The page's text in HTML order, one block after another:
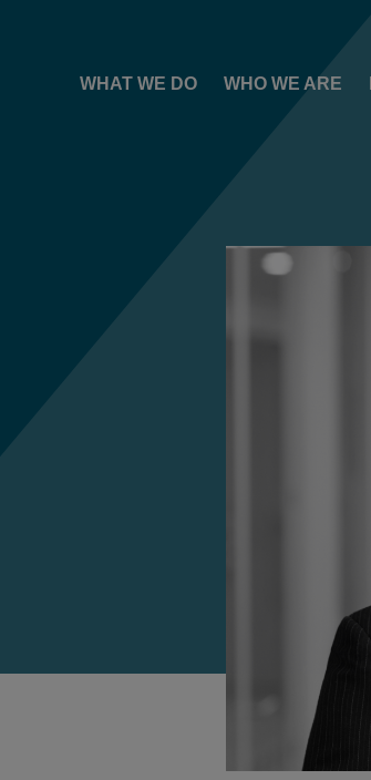
WHAT WE DO WHO WE ARE